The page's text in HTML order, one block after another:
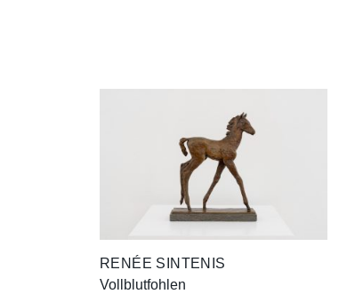
RENÉE SINTENIS
Vollblutfohlen